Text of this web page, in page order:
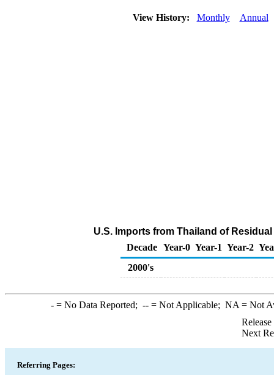
View History: Monthly Annual
U.S. Imports from Thailand of
Decade Year-0 Year-1 Year-2
2000's
-= No Data Reported; --= Not Applicable; NA = Not
Next
Referring Pages: